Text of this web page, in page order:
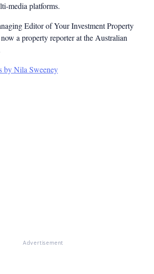
media platforms.
Editor of Your Investment Property
a property reporter at the Australian
by Nila Sweeney
Advertisement